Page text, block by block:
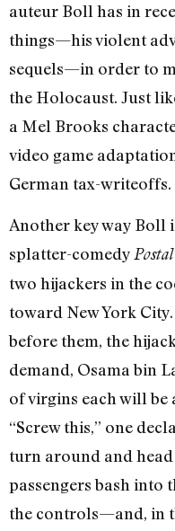
auteur Boll has in
things—his violent
sequels—in order to
the Holocaust. Just
a Mel Brooks
video game
German tax-writeoffs.
Another key way Boll
splatter-comedyPostal
two hijackers in the
toward New York
before them, the
demand, Osama bin
of virgins each will
“Screw this,” one
turn around and
passengers bash into
the controls—and, in